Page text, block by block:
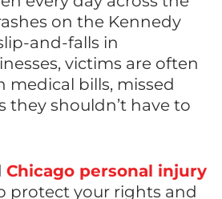
on the Kennedy
and-falls in
victims are often
medical bills, missed
they shouldn’t have to
Chicago personal injury
protect your rights and